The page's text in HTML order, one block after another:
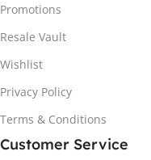
Promotions
Resale Vault
Wishlist
Privacy Policy
Terms & Conditions
Customer Service